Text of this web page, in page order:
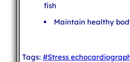
fish
Maintain healthy
Tags: #Stress